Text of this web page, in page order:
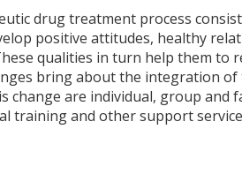
drug treatment process
positive attitudes, healthy
qualities in turn help them to
bring about the integration
change are individual, group and
training and other support